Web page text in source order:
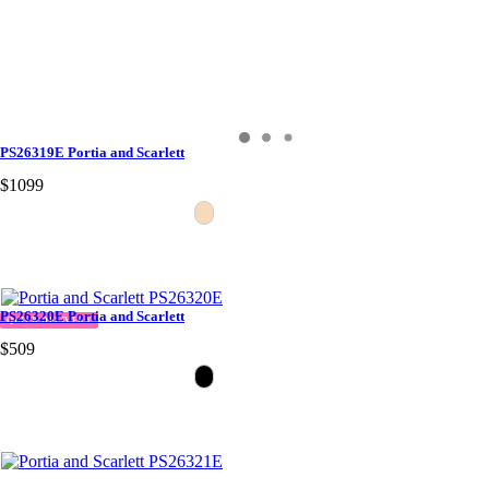
PS26319E Portia and Scarlett
$1099
QUICK DELIVERY
PS26320E Portia and Scarlett
$509